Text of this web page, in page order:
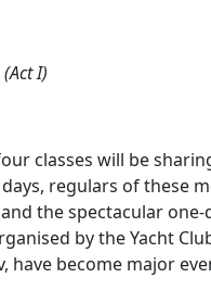
I)
classes will be
regulars of these
the spectacular
by the Yacht
become major